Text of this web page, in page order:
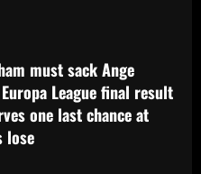
espetacular atuando em
to make move for
must sack Ange
League final result
one last chance at
lose